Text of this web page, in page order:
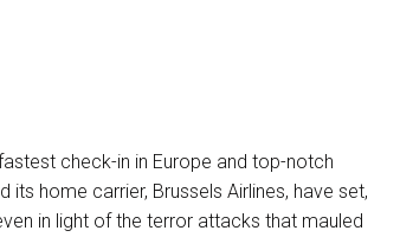
check-in in Europe and top-notch
its home carrier, Brussels Airlines, have set,
in light of the terror attacks that mauled